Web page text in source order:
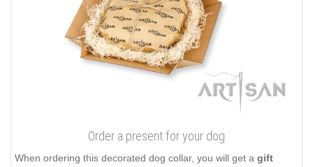
Order a present for your dog
When ordering this decorated dog collar, you will get a gift